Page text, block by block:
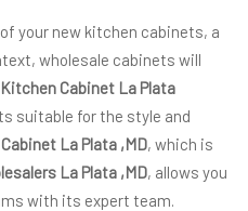
your new kitchen cabinets, a
wholesale cabinets will
Kitchen Cabinet La Plata
suitable for the style and
La Plata ,MD, which is
La Plata ,MD, allows you
with its expert team.